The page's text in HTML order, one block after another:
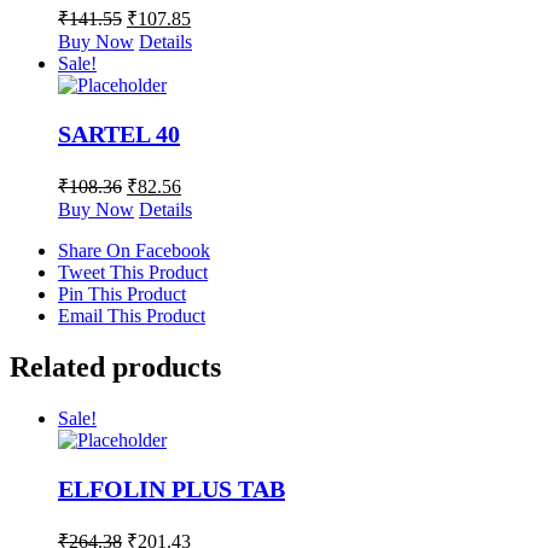
₹141.55 ₹107.85
Buy Now Details
Sale!
SARTEL 40
₹108.36 ₹82.56
Buy Now Details
Share On Facebook
Tweet This Product
Pin This Product
Email This Product
Related products
Sale!
ELFOLIN PLUS TAB
₹264.38 ₹201.43